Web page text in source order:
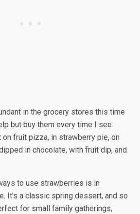
in the grocery stores this time
but buy them every time I see
on fruit pizza, in strawberry pie, on
in chocolate, with fruit dip, and
to use strawberries is in
It’s a classic spring dessert, and so
for small family gatherings,